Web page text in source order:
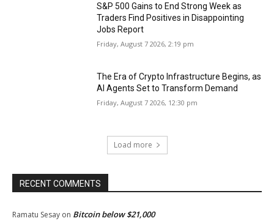
S&P 500 Gains to End Strong Week as
Traders Find Positives in Disappointing
Jobs Report
Friday, August 7 2026, 2:19 pm
The Era of Crypto Infrastructure Begins, as
AI Agents Set to Transform Demand
Friday, August 7 2026, 12:30 pm
Load more
RECENT COMMENTS
Ramatu Sesay on Bitcoin below $21,000